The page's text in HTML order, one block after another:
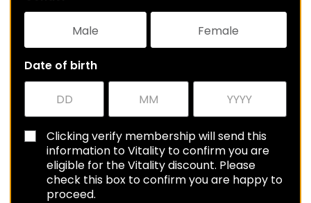
Male Female
Date of birth
Clicking verify membership will send this
information to Vitality to confirm you are
eligible for the Vitality discount. Please
check this box to confirm you are happy to
proceed.